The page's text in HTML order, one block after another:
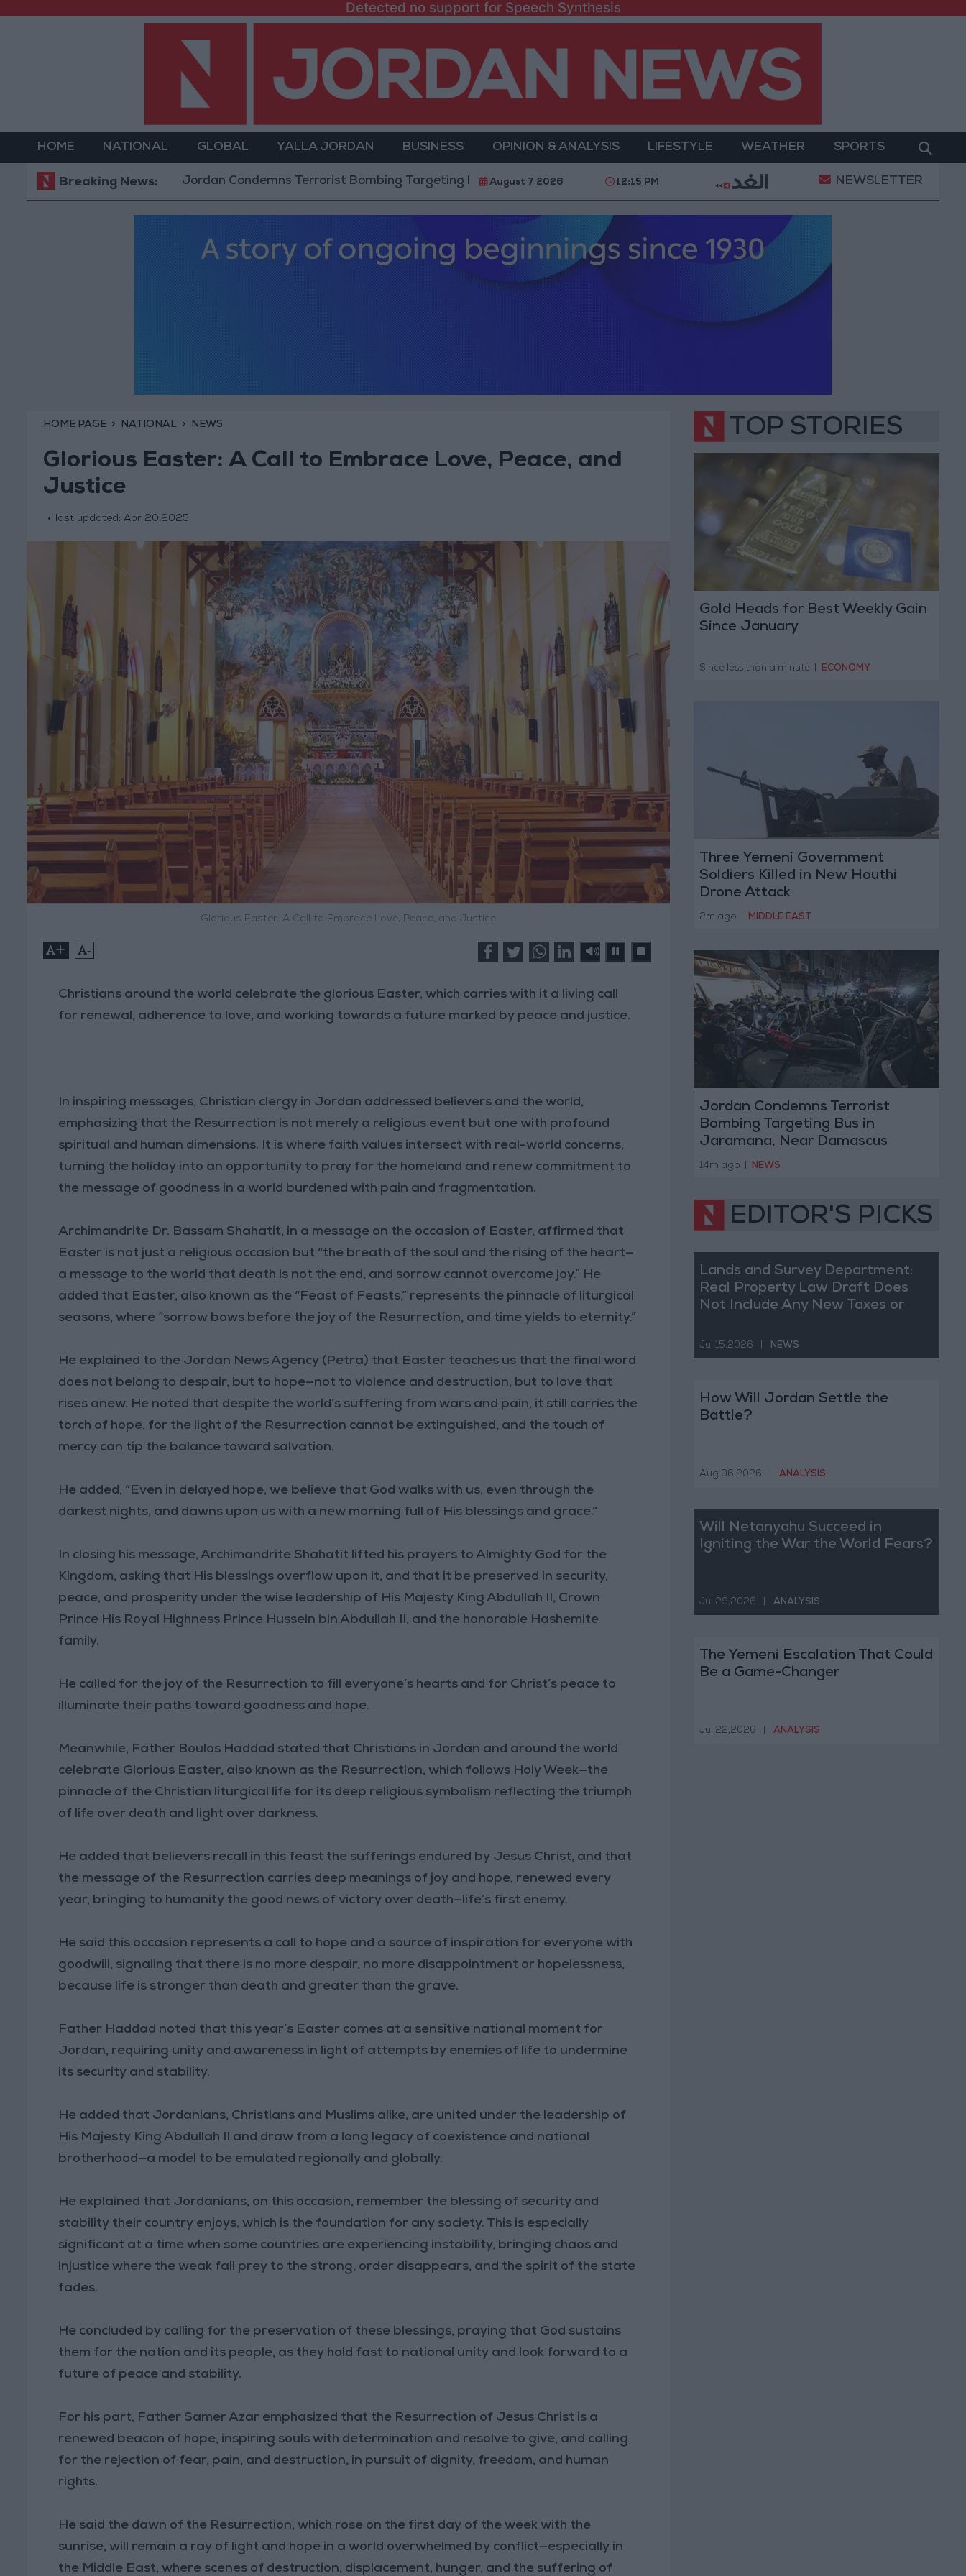
Detected no support for Speech Synthesis
HOME NATIONAL GLOBAL YALLA JORDAN BUSINESS OPINION & ANALYSIS LIFESTYLE WEATHER SPORTS
Breaking News:Jordan Condemns Terrorist Bombing Targeting Bus in Jaramana, Near Damascus Trump Says He Believes Iran War Will End ‘Very Soon’
August 7 2026 12:15 PM NEWSLETTER
HOME PAGE NATIONAL NEWS
Glorious Easter: A Call to Embrace Love, Peace, and
Justice
last updated: Apr 20,2025
Glorious Easter: A Call to Embrace Love, Peace, and Justice
+ -
Christians around the world celebrate the glorious Easter, which carries with it a living call
for renewal, adherence to love, and working towards a future marked by peace and justice.
In inspiring messages, Christian clergy in Jordan addressed believers and the world,
emphasizing that the Resurrection is not merely a religious event but one with profound
spiritual and human dimensions. It is where faith values intersect with real-world concerns,
turning the holiday into an opportunity to pray for the homeland and renew commitment to
the message of goodness in a world burdened with pain and fragmentation.
Archimandrite Dr. Bassam Shahatit, in a message on the occasion of Easter, affirmed that
Easter is not just a religious occasion but “the breath of the soul and the rising of the heart—
a message to the world that death is not the end, and sorrow cannot overcome joy.” He
added that Easter, also known as the “Feast of Feasts,” represents the pinnacle of liturgical
seasons, where “sorrow bows before the joy of the Resurrection, and time yields to eternity.”
He explained to the Jordan News Agency (Petra) that Easter teaches us that the final word
does not belong to despair, but to hope—not to violence and destruction, but to love that
rises anew. He noted that despite the world’s suffering from wars and pain, it still carries the
torch of hope, for the light of the Resurrection cannot be extinguished, and the touch of
mercy can tip the balance toward salvation.
He added, “Even in delayed hope, we believe that God walks with us, even through the
darkest nights, and dawns upon us with a new morning full of His blessings and grace.”
In closing his message, Archimandrite Shahatit lifted his prayers to Almighty God for the
Kingdom, asking that His blessings overflow upon it, and that it be preserved in security,
peace, and prosperity under the wise leadership of His Majesty King Abdullah II, Crown
Prince His Royal Highness Prince Hussein bin Abdullah II, and the honorable Hashemite
family.
He called for the joy of the Resurrection to fill everyone’s hearts and for Christ’s peace to
illuminate their paths toward goodness and hope.
Meanwhile, Father Boulos Haddad stated that Christians in Jordan and around the world
celebrate Glorious Easter, also known as the Resurrection, which follows Holy Week—the
pinnacle of the Christian liturgical life for its deep religious symbolism reflecting the triumph
of life over death and light over darkness.
He added that believers recall in this feast the sufferings endured by Jesus Christ, and that
the message of the Resurrection carries deep meanings of joy and hope, renewed every
year, bringing to humanity the good news of victory over death—life’s first enemy.
He said this occasion represents a call to hope and a source of inspiration for everyone with
goodwill, signaling that there is no more despair, no more disappointment or hopelessness,
because life is stronger than death and greater than the grave.
Father Haddad noted that this year’s Easter comes at a sensitive national moment for
Jordan, requiring unity and awareness in light of attempts by enemies of life to undermine
its security and stability.
He added that Jordanians, Christians and Muslims alike, are united under the leadership of
His Majesty King Abdullah II and draw from a long legacy of coexistence and national
brotherhood—a model to be emulated regionally and globally.
He explained that Jordanians, on this occasion, remember the blessing of security and
stability their country enjoys, which is the foundation for any society. This is especially
significant at a time when some countries are experiencing instability, bringing chaos and
injustice where the weak fall prey to the strong, order disappears, and the spirit of the state
fades.
He concluded by calling for the preservation of these blessings, praying that God sustains
them for the nation and its people, as they hold fast to national unity and look forward to a
future of peace and stability.
For his part, Father Samer Azar emphasized that the Resurrection of Jesus Christ is a
renewed beacon of hope, inspiring souls with determination and resolve to give, and calling
for the rejection of fear, pain, and destruction, in pursuit of dignity, freedom, and human
rights.
He said the dawn of the Resurrection, which rose on the first day of the week with the
sunrise, will remain a ray of light and hope in a world overwhelmed by conflict—especially in
the Middle East, where scenes of destruction, displacement, hunger, and the suffering of
TOP STORIES
Gold Heads for Best Weekly Gain
Since January
Since less than a minute ECONOMY
Three Yemeni Government
Soldiers Killed in New Houthi
Drone Attack
2m ago MIDDLE EAST
Jordan Condemns Terrorist
Bombing Targeting Bus in
Jaramana, Near Damascus
14m ago NEWS
EDITOR'S PICKS
Lands and Survey Department:
Real Property Law Draft Does
Not Include Any New Taxes or
Jul 15,2026 NEWS
How Will Jordan Settle the
Battle?
Aug 06,2026 ANALYSIS
Will Netanyahu Succeed in
Igniting the War the World Fears?
Jul 29,2026 ANALYSIS
The Yemeni Escalation That Could
Be a Game-Changer
Jul 22,2026 ANALYSIS